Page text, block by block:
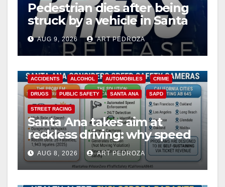
Pedestrian dies after being
struck by a vehicle in Santa
Ana
AUG 9, 2026 ART PEDROZA
ACCIDENTS ALCOHOL AUTOMOBILES CRIME
DRUGS PUBLIC SAFETY SANTA ANA SAPD
STREET RACING
Santa Ana takes aim at
reckless driving: why speed
cameras are a win for public
safety
AUG 8, 2026 ART PEDROZA